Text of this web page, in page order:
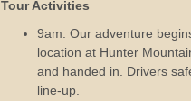
Tour Activities
9am: Our adventure
location at Hunter
and handed in. Drivers
line-up.